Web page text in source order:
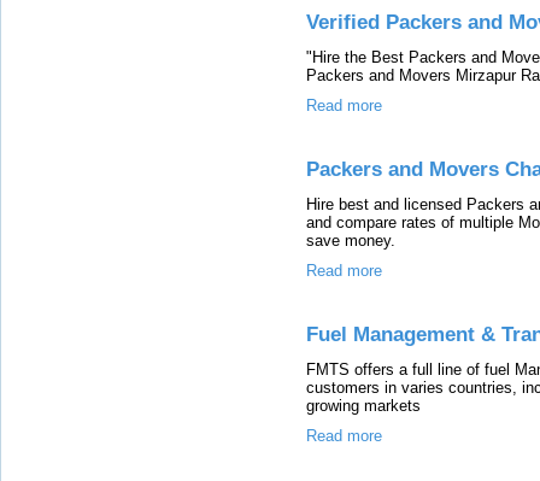
Verified Packers and
"Hire the Best Packers and
Packers and Movers Mirzapur
Read more
Packers and Movers
Hire best and licensed Packers
and compare rates of multiple
save money.
Read more
Fuel Management &
FMTS offers a full line of fuel
customers in varies countries,
growing markets
Read more